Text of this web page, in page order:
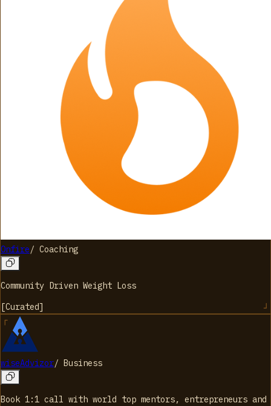
Onfire/ Coaching
Community Driven Weight Loss
[Curated]
wiseAdvizor/ Business
Book 1:1 call with world top mentors, entrepreneurs and